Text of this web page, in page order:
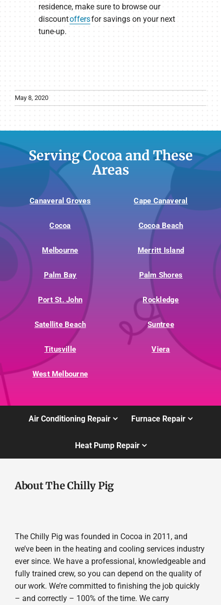
residence, make sure to browse our
discountoffersfor savings on your next
tune-up.
May 8, 2020
Serving Cocoa and These
Areas
Canaveral Groves Cape Canaveral
Cocoa Cocoa Beach
Melbourne Merritt Island
Palm Bay Palm Shores
Port St. John Rockledge
Satellite Beach Suntree
Titusville Viera
West Melbourne
Air Conditioning Repair Furnace Repair
Heat Pump Repair
About The Chilly Pig
The Chilly Pig was founded in Cocoa in 2011, and
we’ve been in the heating and cooling services industry
ever since. We have a professional, knowledgeable and
fully trained crew, so you can depend on the quality of
our work. We’re committed to finishing the job quickly
– and correctly – 100% of the time. We carry